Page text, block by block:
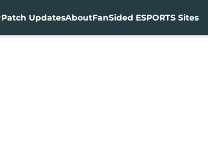
Patch UpdatesAboutFanSided ESPORTS Sites